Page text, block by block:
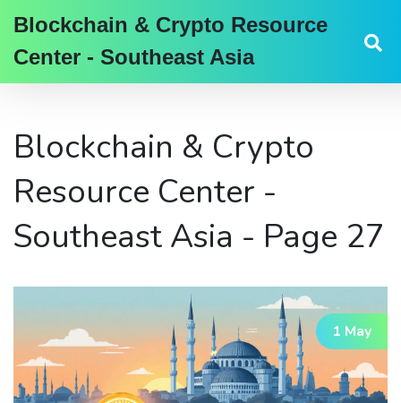
Blockchain & Crypto Resource
Center - Southeast Asia
Blockchain & Crypto
Resource Center -
Southeast Asia - Page 27
1 May